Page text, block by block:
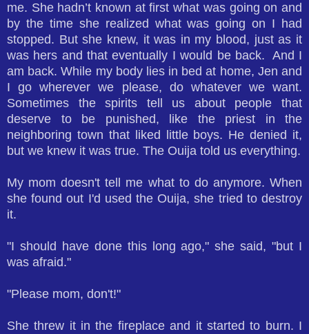
me. She hadn’t known at first what was going on and
by the time she realized what was going on I had
stopped. But she knew, it was in my blood, just as it
was hers and that eventually I would be back. And I
am back. While my body lies in bed at home, Jen and
I go wherever we please, do whatever we want.
Sometimes the spirits tell us about people that
deserve to be punished, like the priest in the
neighboring town that liked little boys. He denied it,
but we knew it was true. The Ouija told us everything.
My mom doesn't tell me what to do anymore. When
she found out I'd used the Ouija, she tried to destroy
it.
"I should have done this long ago," she said, "but I
was afraid."
"Please mom, don't!"
She threw it in the fireplace and it started to burn. I